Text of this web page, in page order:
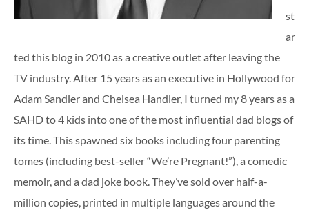
st
ar
ted this blog in 2010 as a creative outlet after leaving the
TV industry. After 15 years as an executive in Hollywood for
Adam Sandler and Chelsea Handler, I turned my 8 years as a
SAHD to 4 kids into one of the most influential dad blogs of
its time. This spawned six books including four parenting
tomes (including best-seller “We’re Pregnant!”), a comedic
memoir, and a dad joke book. They’ve sold over half-a-
million copies, printed in multiple languages around the